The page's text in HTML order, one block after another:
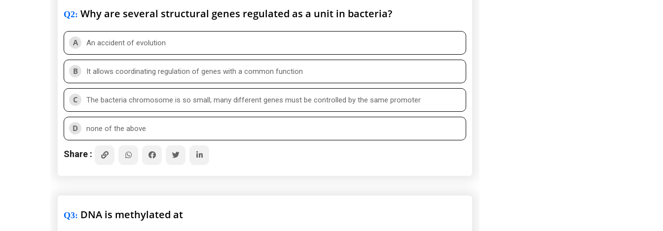
Q2: Why are several structural genes regulated as a unit in bacteria?
A An accident of evolution
B It allows coordinating regulation of genes with a common function
C The bacteria chromosome is so small; many different genes must be controlled by the same promoter
D none of the above
Share :
Q3: DNA is methylated at